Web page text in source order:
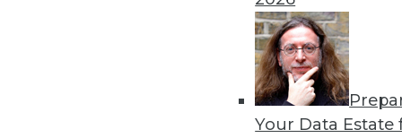
Your Data Estate
Enterprise business intelligence
By definition, EBI
concurrent) and tens of
cycle). Given its size and
survey respondents don’t seem
respondents selecting EBI issues,